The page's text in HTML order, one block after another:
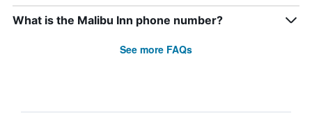
What is the Malibu Inn phone number?
See more FAQs